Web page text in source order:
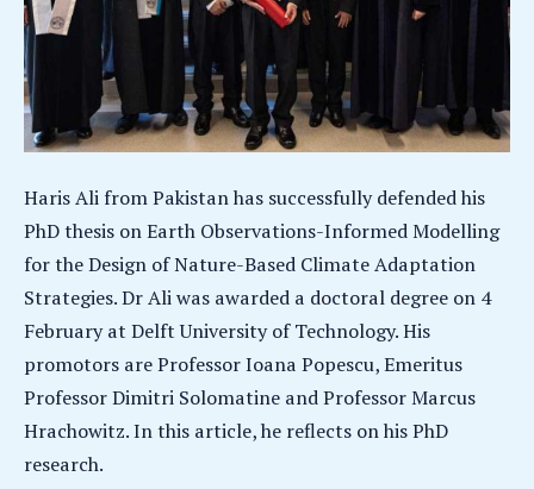
Haris Ali from Pakistan has successfully defended his
PhD thesis on Earth Observations-Informed Modelling
for the Design of Nature-Based Climate Adaptation
Strategies. Dr Ali was awarded a doctoral degree on 4
February at Delft University of Technology. His
promotors are Professor Ioana Popescu, Emeritus
Professor Dimitri Solomatine and Professor Marcus
Hrachowitz. In this article, he reflects on his PhD
research.